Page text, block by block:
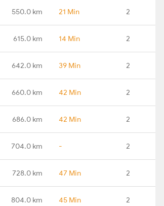
550.0 km 21 Min 2
615.0 km 14 Min 2
642.0 km 39 Min 2
660.0 km 42 Min 2
686.0 km 42 Min 2
704.0 km - 2
728.0 km 47 Min 2
804.0 km 45 Min 2